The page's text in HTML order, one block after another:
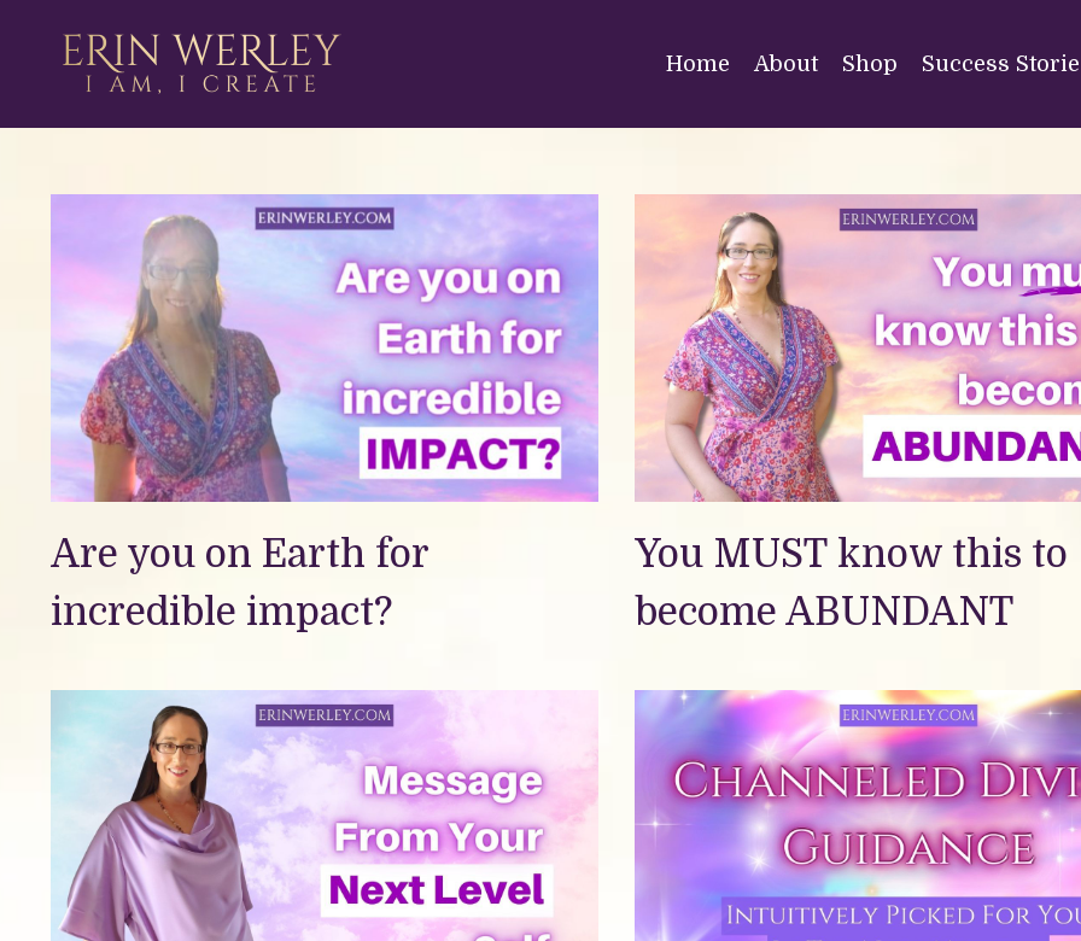
Home About Shop Success
Are you on Earth for
incredible impact?
You MUST know this to
become ABUNDANT